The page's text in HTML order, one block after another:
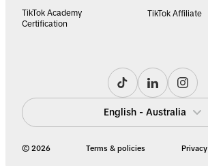
TikTok Academy
Certification
TikTok Affiliate
English - Australia
© 2026 Terms & policies Privacy